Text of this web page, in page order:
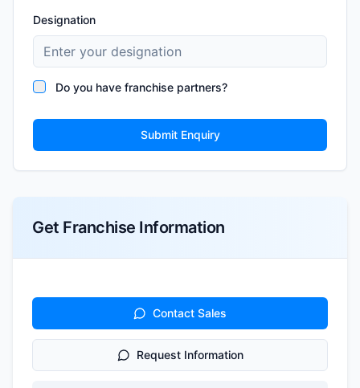
Designation
Do you have franchise partners?
Submit Enquiry
Get Franchise Information
Contact Sales
Request Information